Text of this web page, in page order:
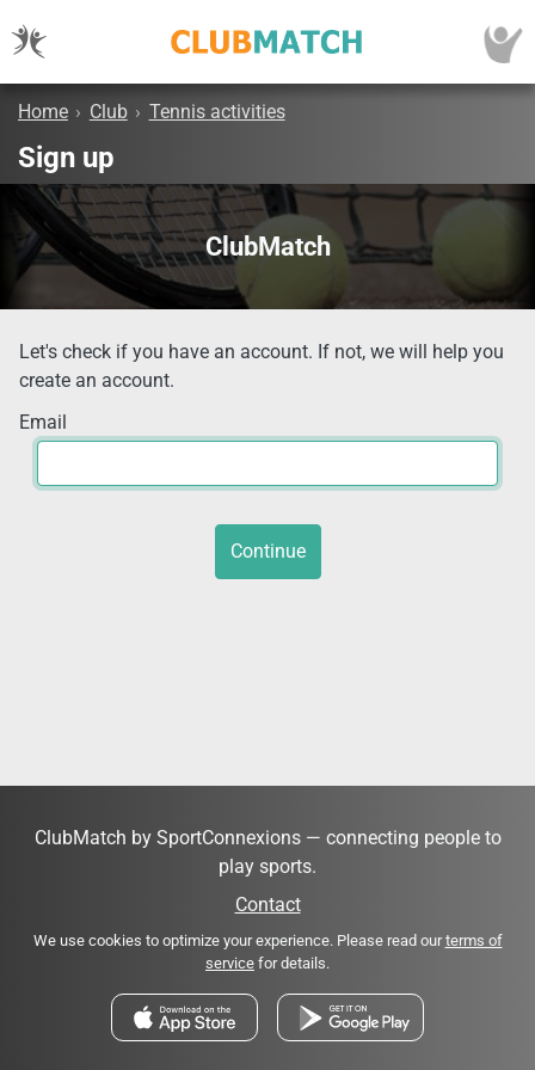
Home › Club › Tennis activities
Sign up
ClubMatch
Let's check if you have an account. If not, we will help you
create an account.
Email
Continue
ClubMatch by SportConnexions — connecting people to
play sports.
Contact
We use cookies to optimize your experience. Please read ourterms of
service for details.